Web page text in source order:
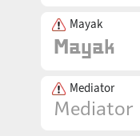
Mayak
Mediator